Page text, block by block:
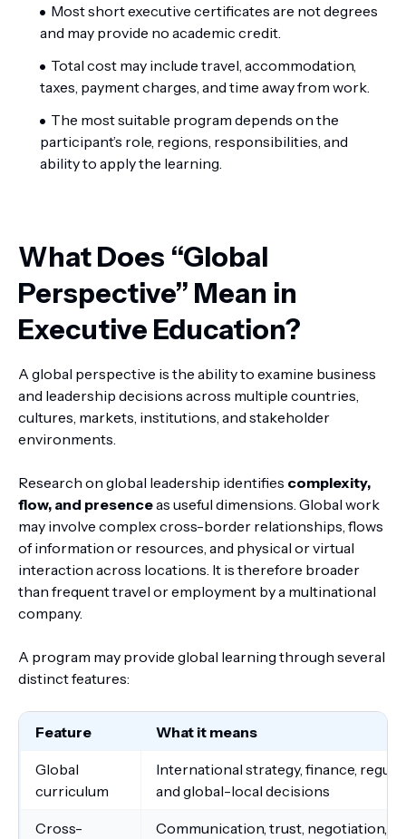
Most short executive certificates are not degrees
and may provide no academic credit.
Total cost may include travel, accommodation,
taxes, payment charges, and time away from work.
The most suitable program depends on the
participant’s role, regions, responsibilities, and
ability to apply the learning.
What Does “Global
Perspective” Mean in
Executive Education?
A global perspective is the ability to examine business
and leadership decisions across multiple countries,
cultures, markets, institutions, and stakeholder
environments.
Research on global leadership identifies complexity,
flow, and presenceas useful dimensions. Global work
may involve complex cross-border relationships, flows
of information or resources, and physical or virtual
interaction across locations. It is therefore broader
than frequent travel or employment by a multinational
company.
A program may provide global learning through several
distinct features:
Feature What it means
Global
curriculum
International strategy, finance,
and global-local decisions
Cross-
Communication, trust, negotiation,